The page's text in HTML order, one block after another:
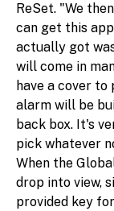
ReSet. "We
can get this
actually got
will come in
have a cover
alarm will be
back box. It's
pick whatever
When the
drop into view,
provided key